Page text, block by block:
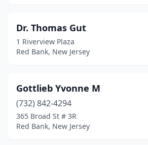
Dr. Thomas Gut
1 Riverview Plaza
Red Bank, New Jersey
Gottlieb Yvonne M
(732) 842-4294
365 Broad St # 3R
Red Bank, New Jersey